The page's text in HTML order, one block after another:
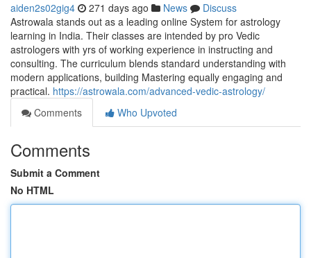
aiden2s02gig4 271 days ago News
Discuss
Astrowala stands out as a leading online System for astrology
learning in India. Their classes are intended by pro Vedic
astrologers with yrs of working experience in instructing and
consulting. The curriculum blends standard understanding with
modern applications, building Mastering equally engaging and
practical. https://astrowala.com/advanced-vedic-astrology/
Comments
Who Upvoted
Comments
Submit a Comment
No HTML